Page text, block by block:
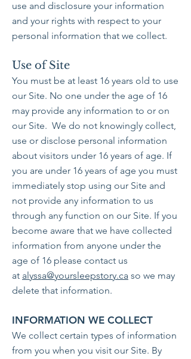
use and disclosure your information
and your rights with respect to your
personal information that we collect.
Use of Site
You must be at least 16 years old to use
our Site. No one under the age of 16
may provide any information to or on
our Site. We do not knowingly collect,
use or disclose personal information
about visitors under 16 years of age. If
you are under 16 years of age you must
immediately stop using our Site and
not provide any information to us
through any function on our Site. If you
become aware that we have collected
information from anyone under the
age of 16 please contact us
at alyssa@yoursleepstory.ca so we may
delete that information.
INFORMATION WE COLLECT
We collect certain types of information
from you when you visit our Site. By